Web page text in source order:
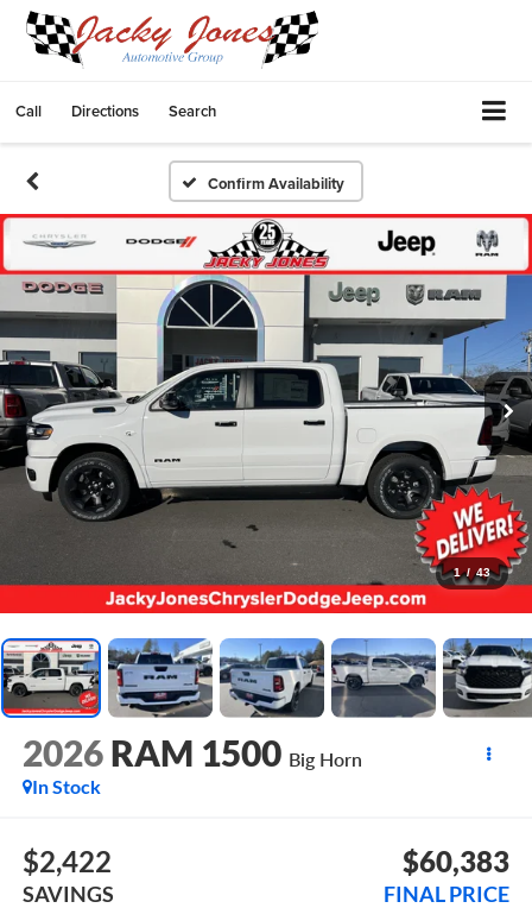
Call Directions Search
Confirm Availability
1 / 43
2026 RAM 1500 Big Horn
In Stock
$2,422
SAVINGS
$60,383
FINAL PRICE